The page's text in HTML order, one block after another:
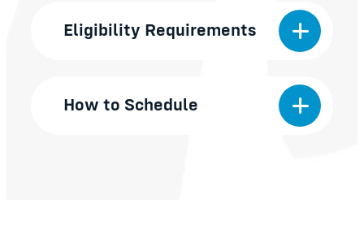
Eligibility Requirements
How to Schedule